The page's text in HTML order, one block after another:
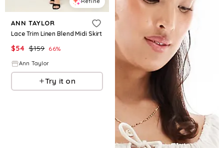
ANN TAYLOR
Lace Trim Linen Blend Midi Skirt
$54 $159 66%
Ann Taylor
Try it on